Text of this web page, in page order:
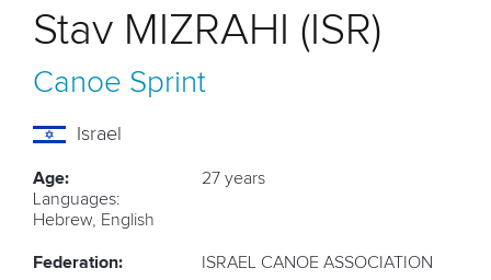
Disciplines
About Us
Governance
FOOTAGE
Stav MIZRAHI (ISR)
Canoe Sprint
Israel
Age:
27 years
Languages:
Hebrew, English
Federation: ISRAEL CANOE ASSOCIATION